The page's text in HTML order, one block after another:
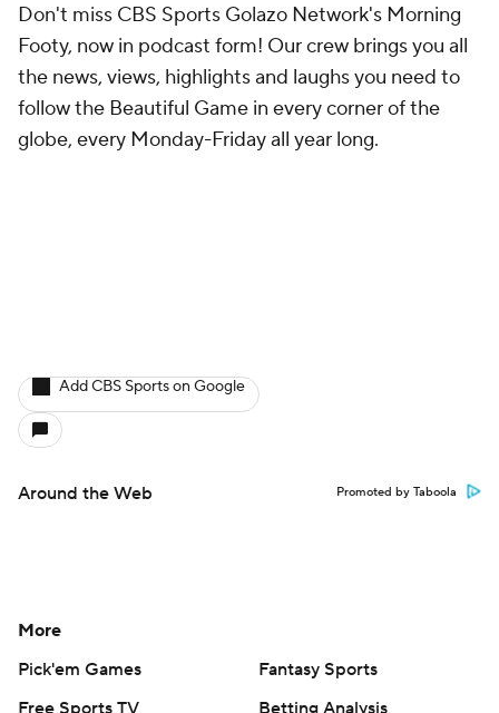
Don't miss CBS Sports Golazo Network's Morning
Footy, now in podcast form! Our crew brings you all
the news, views, highlights and laughs you need to
follow the Beautiful Game in every corner of the
globe, every Monday-Friday all year long.
Add CBS Sports on Google
Around the Web Promoted by Taboola
More
Pick'em Games
Fantasy Sports
Free Sports TV
Betting Analysis